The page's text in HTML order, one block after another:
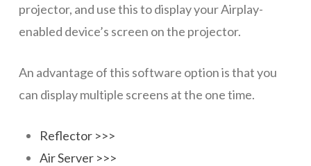
projector, and use this to display your Airplay-
enabled device’s screen on the projector.
An advantage of this software option is that you
can display multiple screens at the one time.
Reflector >>>
Air Server >>>